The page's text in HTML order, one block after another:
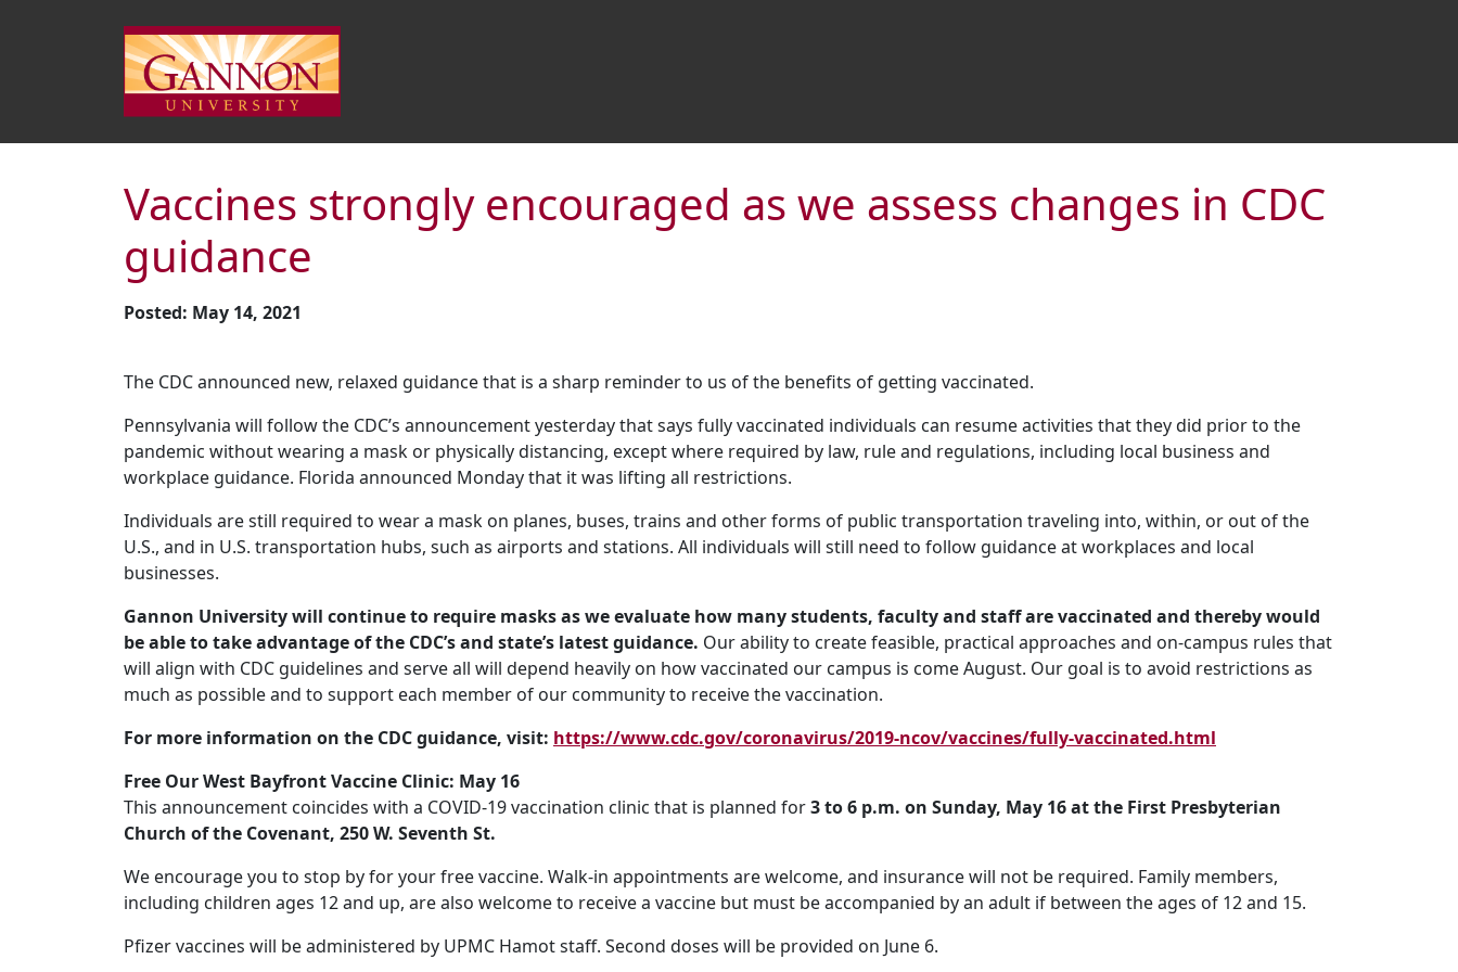
Vaccines strongly encouraged as we assess changes in CDC
guidance
Posted: May 14, 2021
The CDC announced new, relaxed guidance that is a sharp reminder to us of the benefits of getting vaccinated.
Pennsylvania will follow the CDC’s announcement yesterday that says fully vaccinated individuals can resume activities that they did prior to the
pandemic without wearing a mask or physically distancing, except where required by law, rule and regulations, including local business and
workplace guidance. Florida announced Monday that it was lifting all restrictions.
Individuals are still required to wear a mask on planes, buses, trains and other forms of public transportation traveling into, within, or out of the
U.S., and in U.S. transportation hubs, such as airports and stations. All individuals will still need to follow guidance at workplaces and local
businesses.
Gannon University will continue to require masks as we evaluate how many students, faculty and staff are vaccinated and thereby would
be able to take advantage of the CDC’s and state’s latest guidance. Our ability to create feasible, practical approaches and on-campus rules that
will align with CDC guidelines and serve all will depend heavily on how vaccinated our campus is come August. Our goal is to avoid restrictions as
much as possible and to support each member of our community to receive the vaccination.
For more information on the CDC guidance, visit: https://www.cdc.gov/coronavirus/2019-ncov/vaccines/fully-vaccinated.html
Free Our West Bayfront Vaccine Clinic: May 16
This announcement coincides with a COVID-19 vaccination clinic that is planned for3 to 6 p.m. on Sunday, May 16 at the First Presbyterian
Church of the Covenant, 250 W. Seventh St.
We encourage you to stop by for your free vaccine. Walk-in appointments are welcome, and insurance will not be required. Family members,
including children ages 12 and up, are also welcome to receive a vaccine but must be accompanied by an adult if between the ages of 12 and 15.
Pfizer vaccines will be administered by UPMC Hamot staff. Second doses will be provided on June 6.